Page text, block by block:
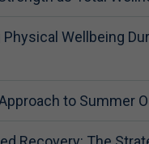
Physical Wellbeing
to Summer